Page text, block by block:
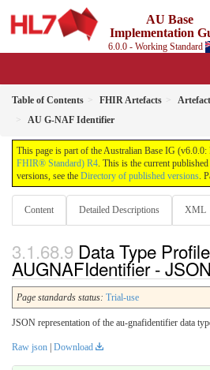
AU Base
Implementation
6.0.0 - Working Standard
Table of Contents FHIR Artefacts
AU G-NAF Identifier
This page is part of the Australian Base IG (v6.0.0:
FHIR® Standard) R4. This is the current
versions, see the Directory of published versions.
Content Detailed Descriptions XML
Data Type
AUGNAFIdentifier -
Page standards status: Trial-use
JSON representation of the au-gnafidentifier data
Raw json Download